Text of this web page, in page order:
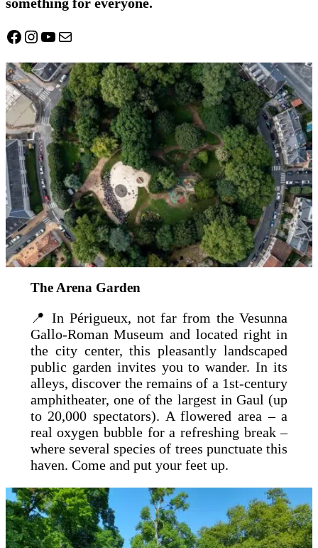
Facebook
Instagram
YouTube
Mail
The Arena Garden
📍 In Périgueux, not far from the Vesunna
Gallo-Roman Museum and located right in
the city center, this pleasantly landscaped
public garden invites you to wander. In its
alleys, discover the remains of a 1st-century
amphitheater, one of the largest in Gaul (up
to 20,000 spectators). A flowered area – a
real oxygen bubble for a refreshing break –
where several species of trees punctuate this
haven. Come and put your feet up.